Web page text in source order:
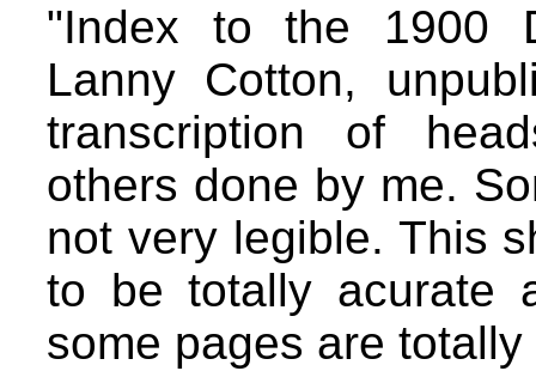
"Index to the 1900
Lanny Cotton,
transcription of
others done by me.
not very legible. This
to be totally acurate
some pages are